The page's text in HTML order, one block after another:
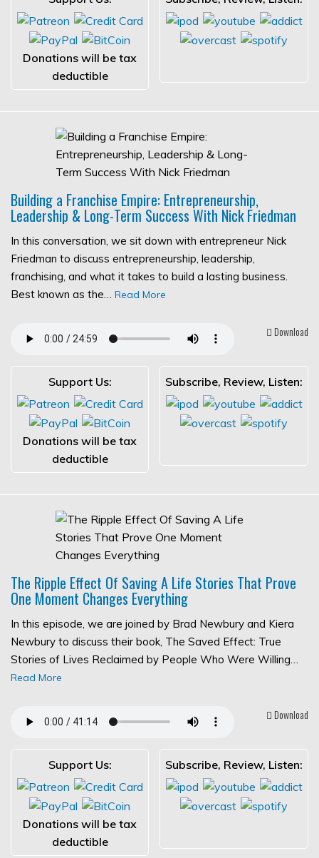
Donations will be tax
deductible
Building a Franchise Empire: Entrepreneurship,
Leadership & Long-Term Success With Nick Friedman
In this conversation, we sit down with entrepreneur Nick
Friedman to discuss entrepreneurship, leadership,
franchising, and what it takes to build a lasting business.
Best known as the… Read More
Download
Support Us:
Donations will be tax
deductible
Subscribe, Review, Listen:
The Ripple Effect Of Saving A Life Stories That Prove
One Moment Changes Everything
In this episode, we are joined by Brad Newbury and Kiera
Newbury to discuss their book, The Saved Effect: True
Stories of Lives Reclaimed by People Who Were Willing…
Read More
Download
Support Us:
Donations will be tax
deductible
Subscribe, Review, Listen: